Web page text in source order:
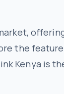
the
Kenya is